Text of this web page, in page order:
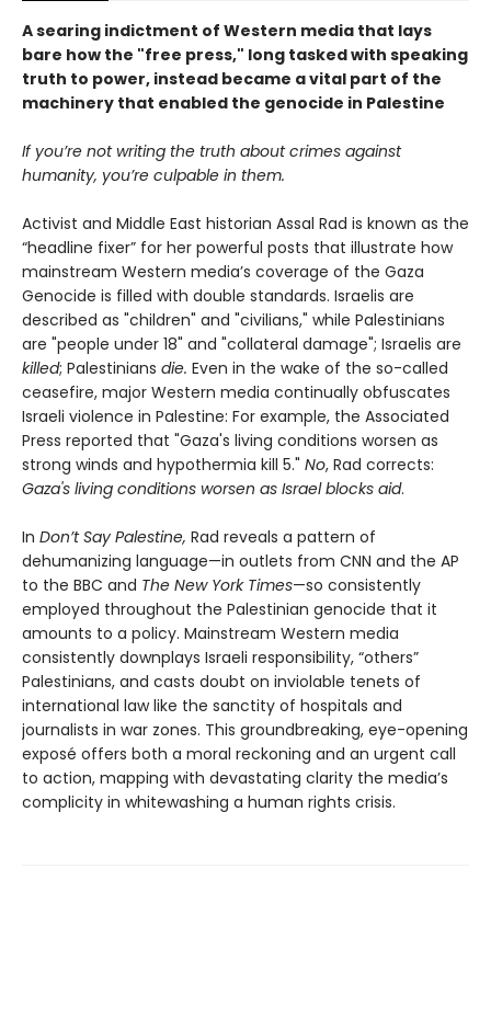
A searing indictment of Western media that lays
bare how the "free press," long tasked with speaking
truth to power, instead became a vital part of the
machinery that enabled the genocide in Palestine
If you’re not writing the truth about crimes against
humanity, you’re culpable in them.
Activist and Middle East historian Assal Rad is known as the
“headline fixer” for her powerful posts that illustrate how
mainstream Western media’s coverage of the Gaza
Genocide is filled with double standards. Israelis are
described as "children" and "civilians," while Palestinians
are "people under 18" and "collateral damage"; Israelis are
killed; Palestinians die. Even in the wake of the so-called
ceasefire, major Western media continually obfuscates
Israeli violence in Palestine: For example, the Associated
Press reported that "Gaza's living conditions worsen as
strong winds and hypothermia kill 5." No, Rad corrects:
Gaza's living conditions worsen as Israel blocks aid.
In Don’t Say Palestine, Rad reveals a pattern of
dehumanizing language—in outlets from CNN and the AP
to the BBC and The New York Times—so consistently
employed throughout the Palestinian genocide that it
amounts to a policy. Mainstream Western media
consistently downplays Israeli responsibility, “others”
Palestinians, and casts doubt on inviolable tenets of
international law like the sanctity of hospitals and
journalists in war zones. This groundbreaking, eye-opening
exposé offers both a moral reckoning and an urgent call
to action, mapping with devastating clarity the media’s
complicity in whitewashing a human rights crisis.